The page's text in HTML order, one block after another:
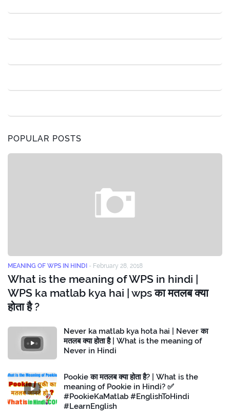
POPULAR POSTS
MEANING OF WPS IN HINDI - February 28, 2018
What is the meaning of WPS in hindi |
WPS ka matlab kya hai | wps का मतलब क्या
होता है ?
Never ka matlab kya hota hai | Never का
मतलब क्या होता है | What is the meaning of
Never in Hindi
Pookie का मतलब क्या होता है? | What is the
meaning of Pookie in Hindi? ✅
#PookieKaMatlab #EnglishToHindi
#LearnEnglish